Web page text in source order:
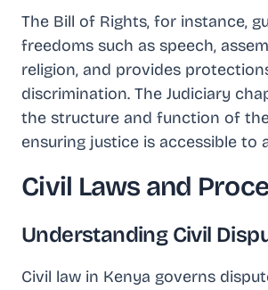
The Bill of Rights, for instance,
freedoms such as speech,
religion, and provides
discrimination. The Judiciary
the structure and function of
ensuring justice is accessible to
Civil Laws and
Understanding Civil
Civil law in Kenya governs